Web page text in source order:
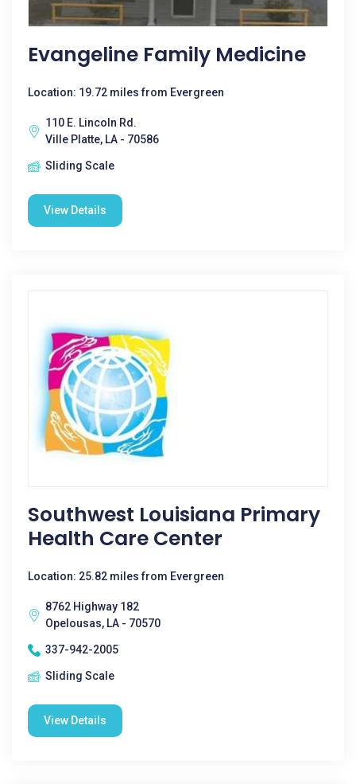
Evangeline Family Medicine
Location: 19.72 miles from Evergreen
110 E. Lincoln Rd.
Ville Platte, LA - 70586
Sliding Scale
View Details
Southwest Louisiana Primary
Health Care Center
Location: 25.82 miles from Evergreen
8762 Highway 182
Opelousas, LA - 70570
337-942-2005
Sliding Scale
View Details